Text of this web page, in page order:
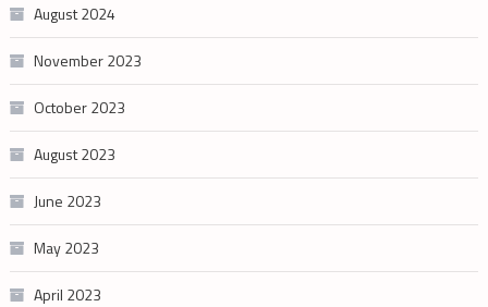
August 2024
November 2023
October 2023
August 2023
June 2023
May 2023
April 2023